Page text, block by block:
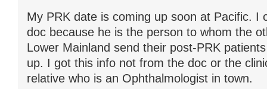
My PRK date is coming up soon at Pacific. I
doc because he is the person to whom the
Lower Mainland send their post-PRK
up. I got this info not from the doc or the
relative who is an Ophthalmologist in town.